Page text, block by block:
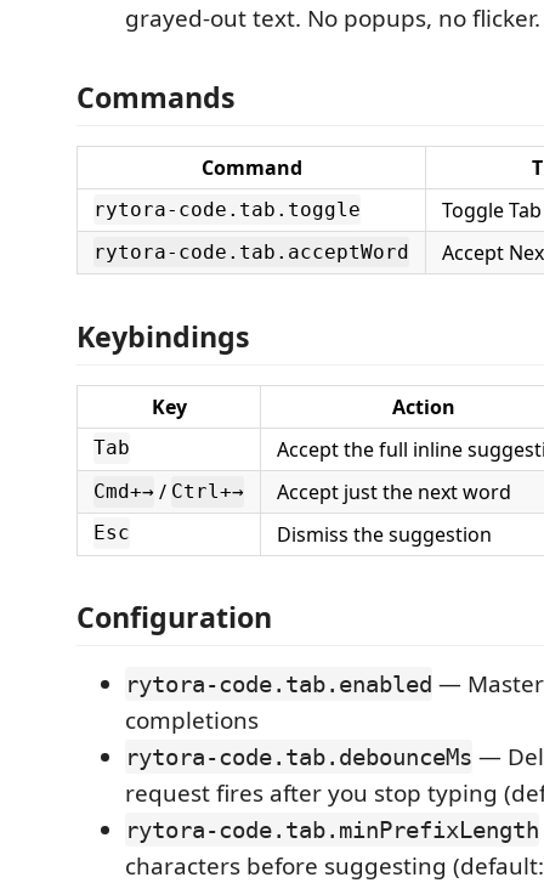
grayed-out text. No popups, no flicker.
Commands
Command
rytora-code.tab.toggle Toggle
rytora-code.tab.acceptWord Accept
Keybindings
Key Action
Tab Accept the full inline
Cmd+→ / Ctrl+→ Accept just the next word
Esc Dismiss the suggestion
Configuration
rytora-code.tab.enabled —
completions
rytora-code.tab.debounceMs —
request fires after you stop typing
rytora-code.tab.minPrefixLength
characters before suggesting